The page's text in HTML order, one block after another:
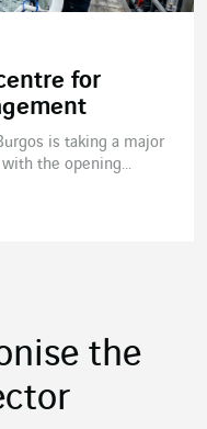
for
is taking a major
the opening...
the